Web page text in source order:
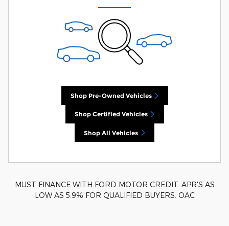
Shop Pre-Owned Vehicles
Shop Certified Vehicles
Shop All Vehicles
MUST FINANCE WITH FORD MOTOR CREDIT. APR'S AS
LOW AS 5.9% FOR QUALIFIED BUYERS. OAC